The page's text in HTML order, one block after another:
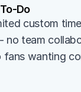
Do
custom
no team
wanting